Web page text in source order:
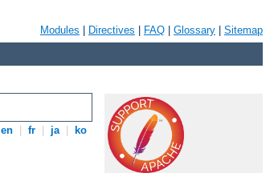
Modules Directives FAQ Glossary Sitemap
en fr ja ko